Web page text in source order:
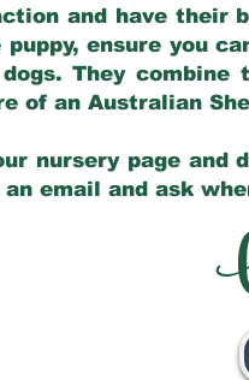
and have their
puppy, ensure you
They
of an Australian
nursery page and
an email and ask